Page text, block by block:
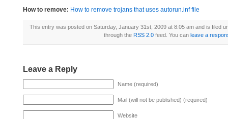
How to remove: How to remove trojans that uses autorun.inf file
This entry was posted on Saturday, January 31st, 2009 at 8:05 am and is filed
through the RSS 2.0feed. You can leave a
Leave a Reply
Name (required)
Mail (will not be published) (required)
Website